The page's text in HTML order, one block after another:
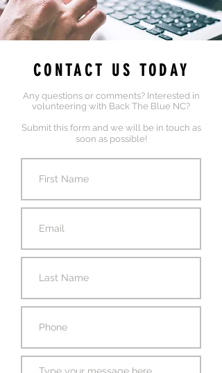
CONTACT US TODAY
Any questions or comments? Interested in
volunteering with Back The Blue NC?
Submit this form and we will be in touch as
soon as possible!